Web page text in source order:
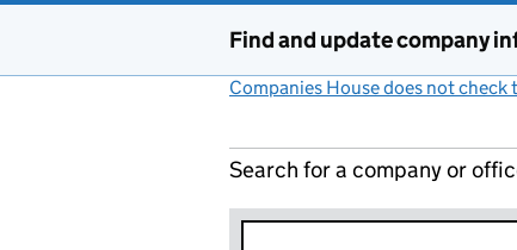
Find and update company
Companies House does not
Search for a company or